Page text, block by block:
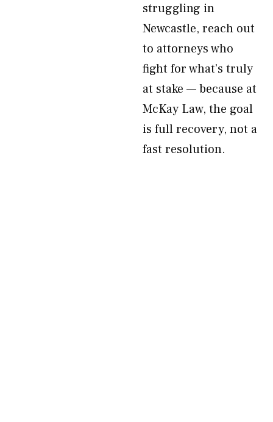
struggling in
Newcastle, reach out
to attorneys who
fight for what’s truly
at stake — because at
McKay Law, the goal
is full recovery, not a
fast resolution.